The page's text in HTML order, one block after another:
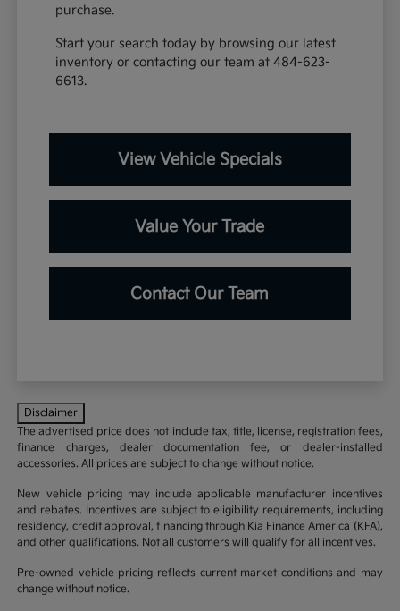
purchase.
Start your search today by browsing our latest
inventory or contacting our team at 484-623-
6613.
View Vehicle Specials
Value Your Trade
Contact Our Team
Disclaimer
The advertised price does not include tax, title, license, registration fees,
finance charges, dealer documentation fee, or dealer-installed
accessories. All prices are subject to change without notice.
New vehicle pricing may include applicable manufacturer incentives
and rebates. Incentives are subject to eligibility requirements, including
residency, credit approval, financing through Kia Finance America (KFA),
and other qualifications. Not all customers will qualify for all incentives.
Pre-owned vehicle pricing reflects current market conditions and may
change without notice.